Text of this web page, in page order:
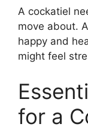
A cockatiel
move about.
happy and
might feel
for a